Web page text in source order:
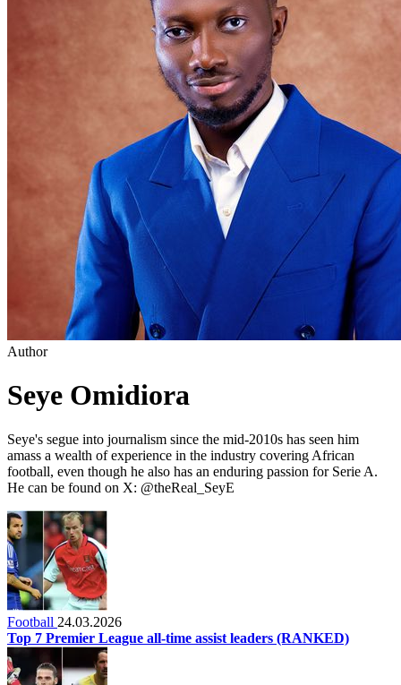
Author
Seye Omidiora
Seye's segue into journalism since the mid-2010s has seen him
amass a wealth of experience in the industry covering African
football, even though he also has an enduring passion for Serie A.
He can be found on X: @theReal_SeyE
Football 24.03.2026
Top 7 Premier League all-time assist leaders (RANKED)